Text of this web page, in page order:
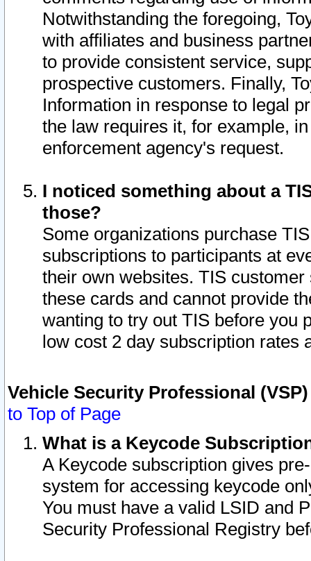
Notwithstanding the foregoing,
with affiliates and business
to provide consistent service,
prospective customers. Finally,
Information in response to legal
the law requires it, for example,
enforcement agency's request.
I noticed something about a
those?
Some organizations purchase
subscriptions to participants at
their own websites. TIS
these cards and cannot provide
wanting to try out TIS before you
low cost 2 day subscription rates
Vehicle Security Professional
to Top of Page
What is a Keycode
A Keycode subscription gives
system for accessing keycode
You must have a valid LSID and
Security Professional Registry